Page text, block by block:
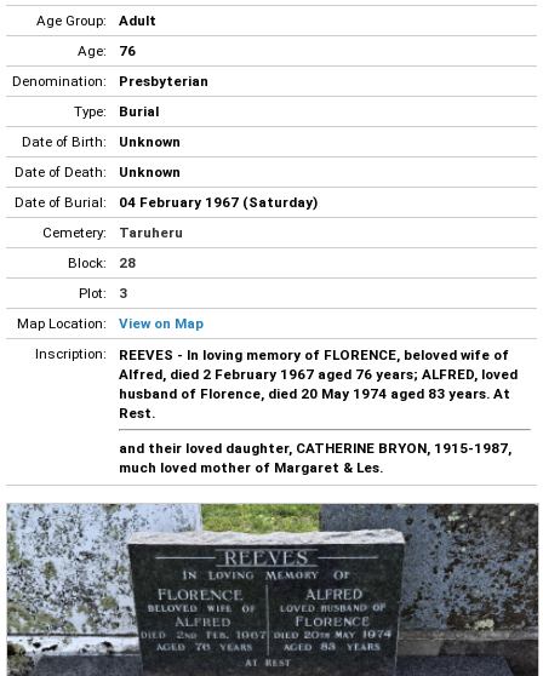
Age Group:
Adult
Age:
76
Denomination:
Presbyterian
Type:
Burial
Date of Birth:
Unknown
Date of Death:
Unknown
Date of Burial:
04 February 1967 (Saturday)
Cemetery:
Taruheru
Block:
28
Plot:
3
Map Location:
View on Map
Inscription:
REEVES - In loving memory of FLORENCE, beloved wife of
Alfred, died 2 February 1967 aged 76 years; ALFRED, loved
husband of Florence, died 20 May 1974 aged 83 years. At
Rest.
and their loved daughter, CATHERINE BRYON, 1915-1987,
much loved mother of Margaret & Les.